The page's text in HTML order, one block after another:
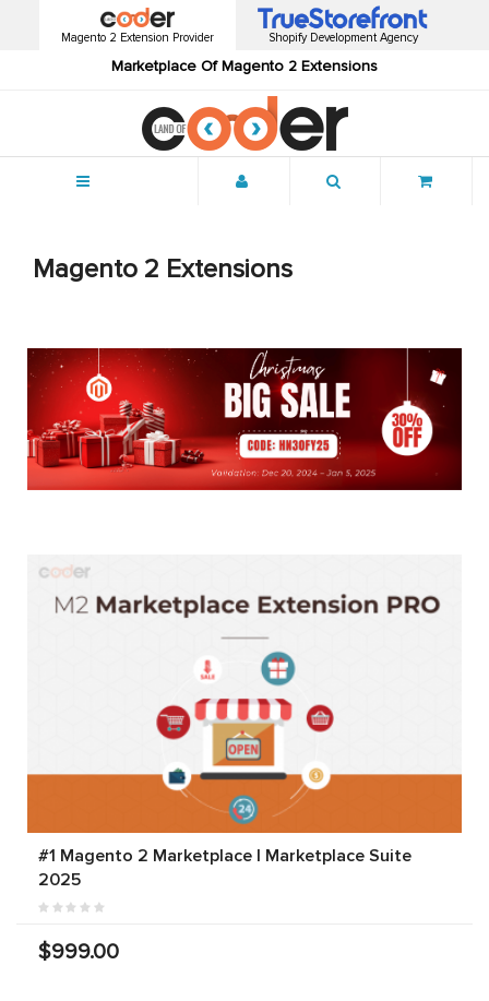
Magento 2 Extension Provider
Marketplace Of Magento 2 Extensions
Shopify Development Agency
Magento 2 Extensions
#1 Magento 2 Marketplace | Marketplace Suite
2025
$999.00